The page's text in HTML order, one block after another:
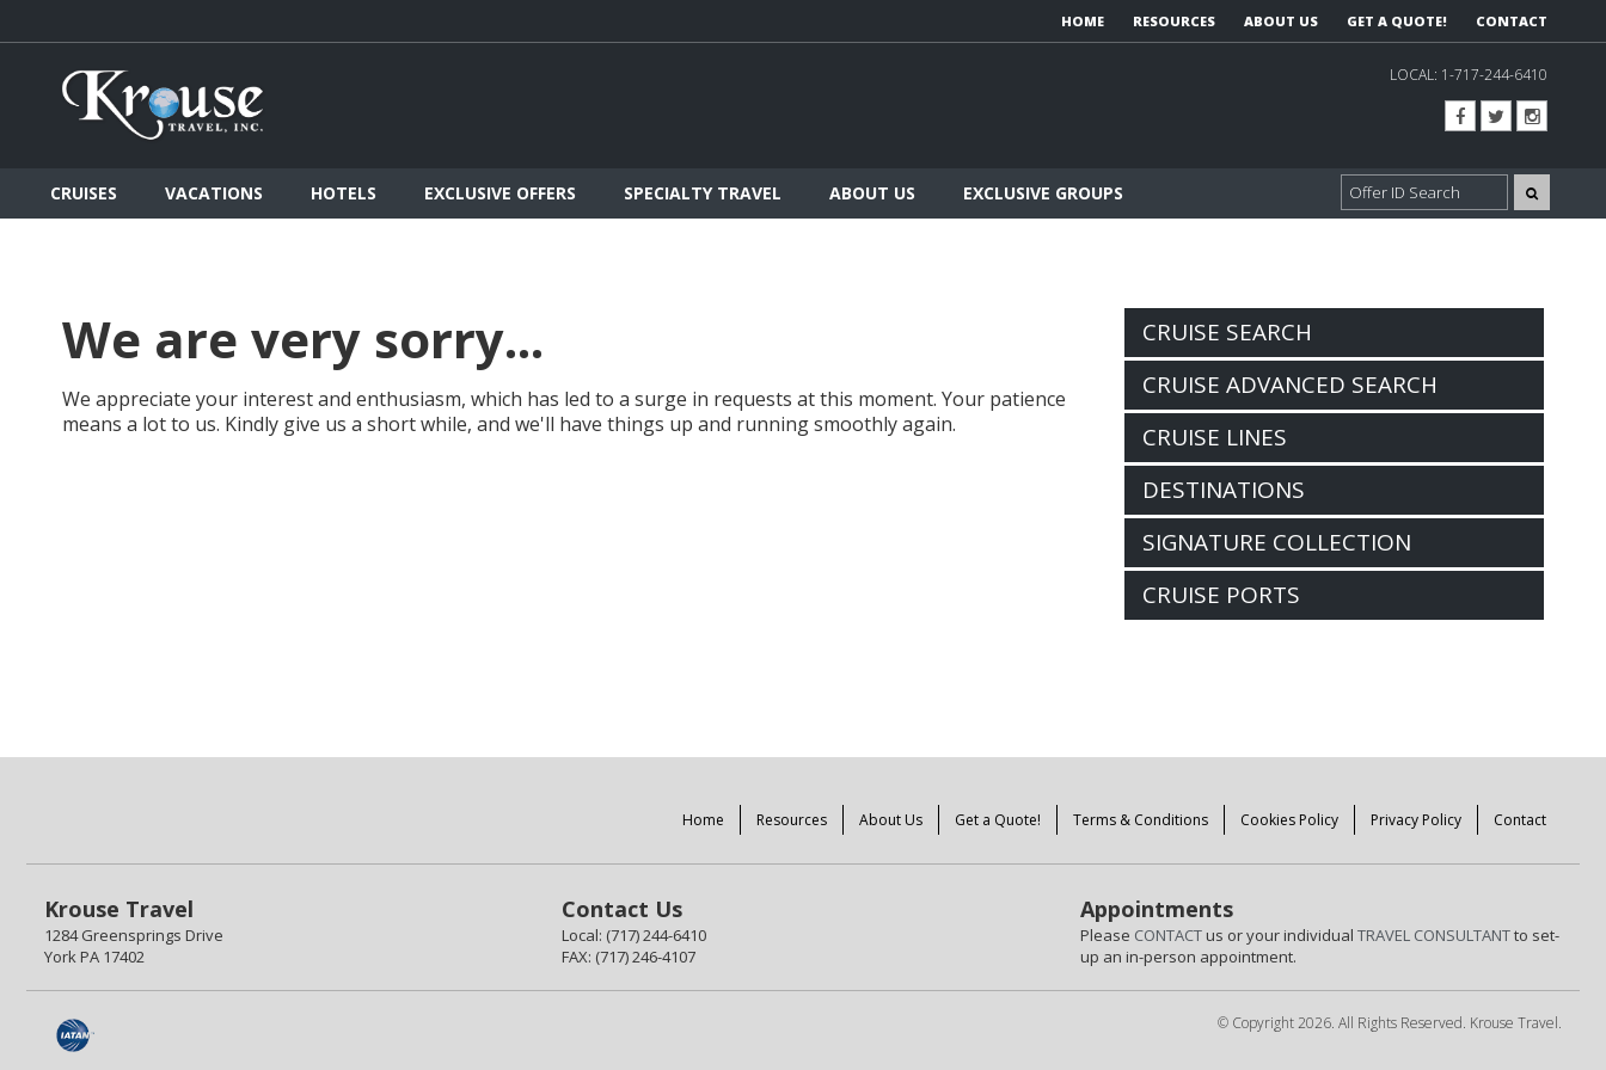
HOME RESOURCES ABOUT US GET A QUOTE! CONTACT
LOCAL: 1-717-244-6410
CRUISES VACATIONS HOTELS EXCLUSIVE OFFERS SPECIALTY TRAVEL ABOUT US EXCLUSIVE GROUPS
We are very sorry...
We appreciate your interest and enthusiasm, which has led to a surge in requests at this moment. Your patience
means a lot to us. Kindly give us a short while, and we'll have things up and running smoothly again.
CRUISE SEARCH
CRUISE ADVANCED SEARCH
CRUISE LINES
DESTINATIONS
SIGNATURE COLLECTION
CRUISE PORTS
Home Resources About Us Get a Quote! Terms & Conditions Cookies Policy Privacy Policy Contact
Krouse Travel
1284 Greensprings Drive
York PA 17402
Contact Us
Local: (717) 244-6410
FAX: (717) 246-4107
Appointments
Please CONTACTus or your individual TRAVEL CONSULTANTto set-
up an in-person appointment.
© Copyright 2026. All Rights Reserved. Krouse Travel.